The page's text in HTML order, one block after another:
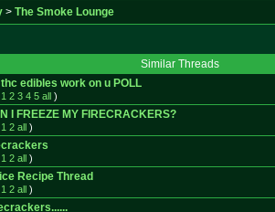
> The Smoke Lounge
Similar Threads
thc edibles work on u POLL
1 2 3 4 5 all)
I FREEZE MY FIRECRACKERS?
1 2 all)
1 2 all)
Recipe Thread
1 2 all)